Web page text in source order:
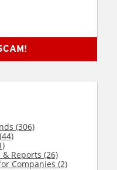
(306)
& Reports (26)
Companies (2)